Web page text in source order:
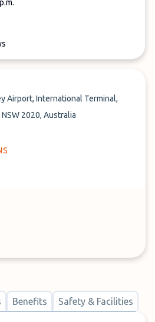
Airport, International Terminal,
2020, Australia
Benefits Safety & Facilities